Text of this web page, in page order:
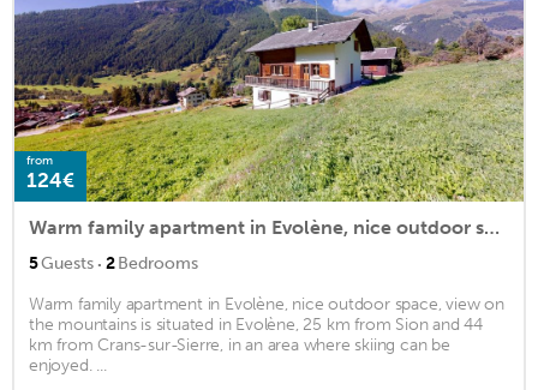
from
124€
Warm family apartment in Evolène, nice outdoor space, view on the mountains
5Guests · 2Bedrooms
Warm family apartment in Evolène, nice outdoor space, view on
the mountains is situated in Evolène, 25 km from Sion and 44
km from Crans-sur-Sierre, in an area where skiing can be
enjoyed. ...